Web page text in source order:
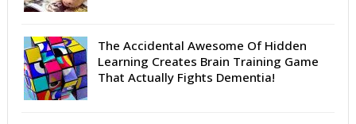
The Accidental Awesome Of Hidden
Learning Creates Brain Training Game
That Actually Fights Dementia!